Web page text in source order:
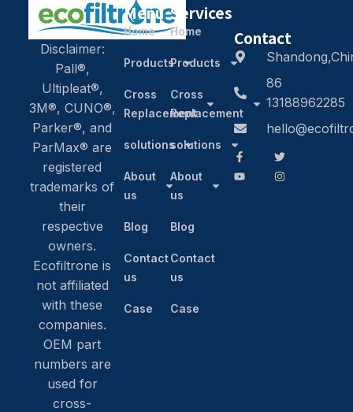
Disclaimer:
Pall®,
Ultipleat®,
3M®, CUNO®,
Parker®, and
ParMax® are
registered
trademarks of
their
respective
owners.
Ecofiltrone is
not affiliated
with these
companies.
OEM part
numbers are
used for
cross-
Menu
Home
Products
Cross
Replacement
solutions
About
us
Blog
Contact
us
Case
Services
Home
Products
Cross
Replacement
solutions
About
us
Blog
Contact
us
Case
Contact
86
13188962285